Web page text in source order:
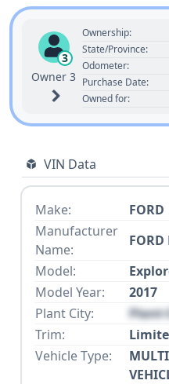
3
Owner 3
Ownership:
State/Province:
Odometer:
Purchase Date:
Owned for:
VIN Data
Make:
FORD
Manufacturer
Name:
FORD
Model:
Model Year:
2017
Plant City:
Plant
Trim:
Vehicle Type: